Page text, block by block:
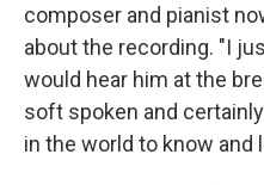
composer and pianist
about the recording. "I
would hear him at the
soft spoken and
in the world to know and